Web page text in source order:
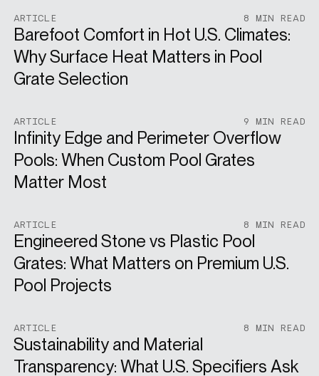
ARTICLE 8 MIN READ
Barefoot Comfort in Hot U.S. Climates:
Why Surface Heat Matters in Pool
Grate Selection
ARTICLE 9 MIN READ
Infinity Edge and Perimeter Overflow
Pools: When Custom Pool Grates
Matter Most
ARTICLE 8 MIN READ
Engineered Stone vs Plastic Pool
Grates: What Matters on Premium U.S.
Pool Projects
ARTICLE 8 MIN READ
Sustainability and Material
Transparency: What U.S. Specifiers Ask